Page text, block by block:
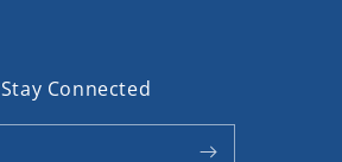
Stay Connected